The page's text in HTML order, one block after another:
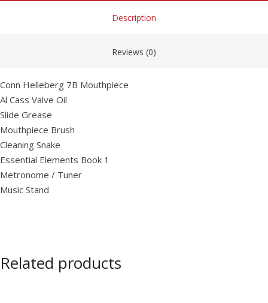
Description
Reviews (0)
Conn Helleberg 7B Mouthpiece
Al Cass Valve Oil
Slide Grease
Mouthpiece Brush
Cleaning Snake
Essential Elements Book 1
Metronome / Tuner
Music Stand
Related products